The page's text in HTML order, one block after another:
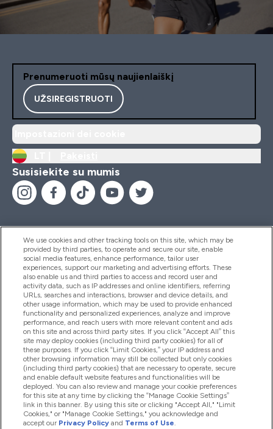
Prenumeruoti mūsų naujienlaiškį
UŽSIREGISTRUOTI
Susisiekite su mumis
Pagalba Ir Informacija
Produktai
Informacija Apie Kompaniją
Lojalumas Ir Atlygis
2026 The Hut.com Ltd
We use cookies and other tracking tools on this site, which may be
provided by third parties, to operate and secure our site, enable
social media features, enhance performance, tailor user
experiences, support our marketing and advertising efforts. These
also enable us and third parties to access and record user and
activity data, such as IP addresses and online identifiers, referring
URLs, searches and interactions, browser and device details, and
other usage information, which may be used to provide enhanced
functionality and personalized experiences, analyze and improve
performance, and reach users with more relevant content and ads
on this site and across third party sites. If you click “Accept All” this
site may deploy cookies (including third party cookies) for all of
these purposes. If you click “Limit Cookies,” your IP address and
other browsing information may still be collected but only cookies
(including third party cookies) that are necessary to operate, secure
and enable default website features and functionalities will be
deployed. You can also review and manage your cookie preferences
for this site at any time by clicking the “Manage Cookie Settings”
link in this banner. By using this site or clicking "Accept All," "Limit
Cookies," or "Manage Cookie Settings," you acknowledge and
accept our Privacy Policy and Terms of Use.